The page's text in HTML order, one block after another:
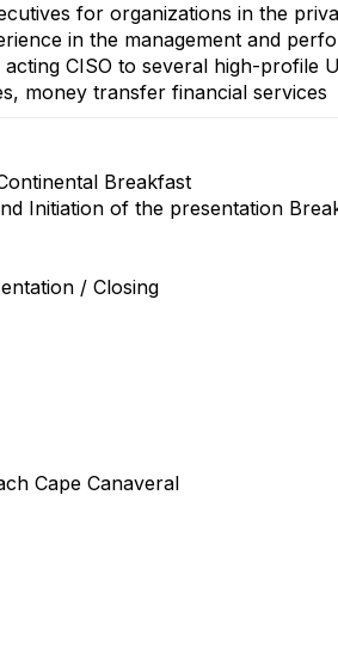
for organizations in the
in the management and
CISO to several high-
money transfer financial services
Breakfast
Initiation of the presentation
/ Closing
Cape Canaveral